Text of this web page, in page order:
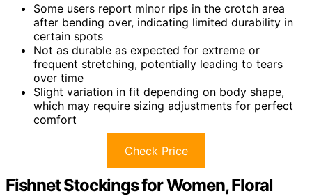
Some users report minor rips in the crotch area
after bending over, indicating limited durability in
certain spots
Not as durable as expected for extreme or
frequent stretching, potentially leading to tears
over time
Slight variation in fit depending on body shape,
which may require sizing adjustments for perfect
comfort
Check Price
Fishnet Stockings for Women, Floral